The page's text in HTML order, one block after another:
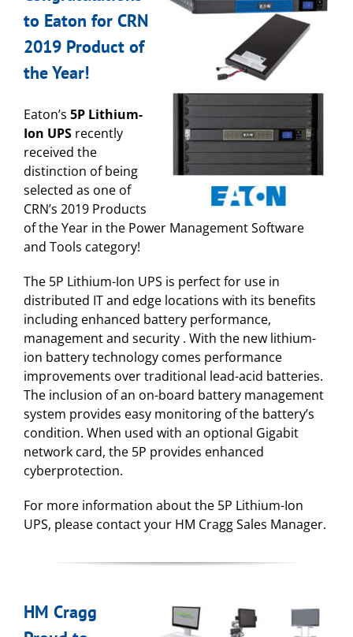
to Eaton for CRN
2019 Product of
the Year!
Eaton’s 5P Lithium-
Ion UPS recently
received the
distinction of being
selected as one of
CRN’s 2019 Products
of the Year in the Power Management Software
and Tools category!
The 5P Lithium-Ion UPS is perfect for use in
distributed IT and edge locations with its benefits
including enhanced battery performance,
management and security . With the new lithium-
ion battery technology comes performance
improvements over traditional lead-acid batteries.
The inclusion of an on-board battery management
system provides easy monitoring of the battery’s
condition. When used with an optional Gigabit
network card, the 5P provides enhanced
cyberprotection.
For more information about the 5P Lithium-Ion
UPS, please contact your HM Cragg Sales Manager.
HM Cragg